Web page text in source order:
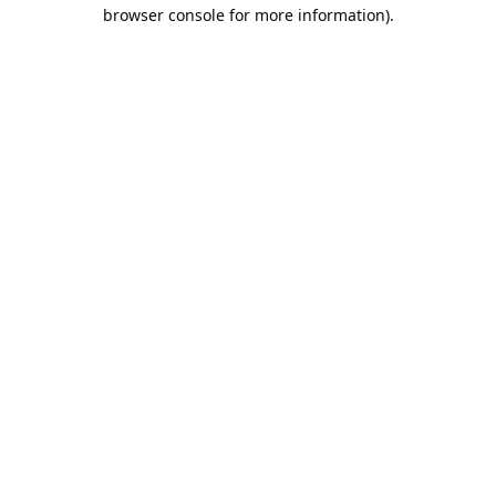
browser console for more information).